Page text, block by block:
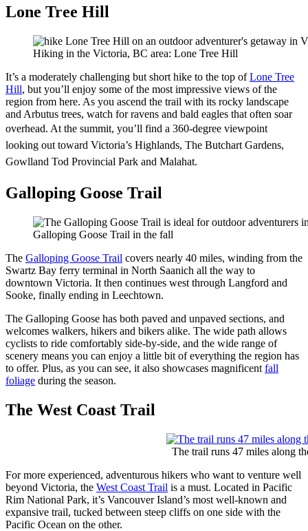
Lone Tree Hill
Hiking in the Victoria, BC area: Lone Tree Hill
It’s a moderately challenging but short hike to the top ofLone Tree
Hill, but you’ll enjoy some of the most impressive views of the
region from here. As you ascend the trail with its rocky landscape
and Arbutus trees, watch for ravens and bald eagles that often soar
overhead. At the summit, you’ll find a 360-degree viewpoint
looking out toward Victoria’s Highlands, The Butchart Gardens,
Gowlland Tod Provincial Park and Malahat.
Galloping Goose Trail
Galloping Goose Trail in the fall
The Galloping Goose Trail covers nearly 40 miles, winding from the
Swartz Bay ferry terminal in North Saanich all the way to
downtown Victoria. It then continues west through Langford and
Sooke, finally ending in Leechtown.
The Galloping Goose has both paved and unpaved sections, and
welcomes walkers, hikers and bikers alike. The wide path allows
cyclists to ride comfortably side-by-side, and the wide range of
scenery means you can enjoy a little bit of everything the region has
to offer. Plus, as you can see, it also showcases magnificent fall
foliage during the season.
The West Coast Trail
The trail runs 47 miles along
For more experienced, adventurous hikers who want to venture well
beyond Victoria, the West Coast Trail is a must. Located in Pacific
Rim National Park, it’s Vancouver Island’s most well-known and
expansive trail, tucked between steep cliffs on one side with the
Pacific Ocean on the other.